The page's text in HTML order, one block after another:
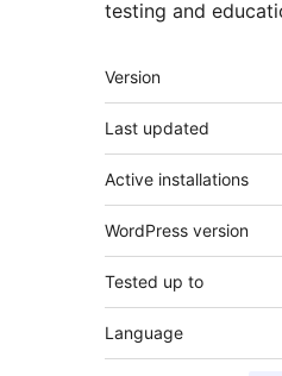
testing and
Meta
Version
Last updated
Active installations
WordPress version
Tested up to
Language